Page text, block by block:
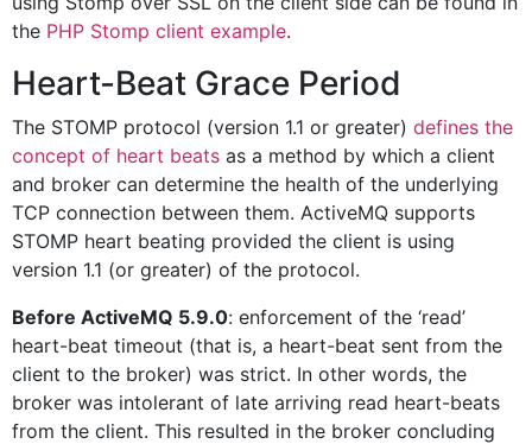
the PHP Stomp client example.
Heart-Beat Grace Period
The STOMP protocol (version 1.1 or greater) defines the
concept of heart beats as a method by which a client
and broker can determine the health of the underlying
TCP connection between them. ActiveMQ supports
STOMP heart beating provided the client is using
version 1.1 (or greater) of the protocol.
Before ActiveMQ 5.9.0: enforcement of the ‘read’
heart-beat timeout (that is, a heart-beat sent from the
client to the broker) was strict. In other words, the
broker was intolerant of late arriving read heart-beats
from the client. This resulted in the broker concluding